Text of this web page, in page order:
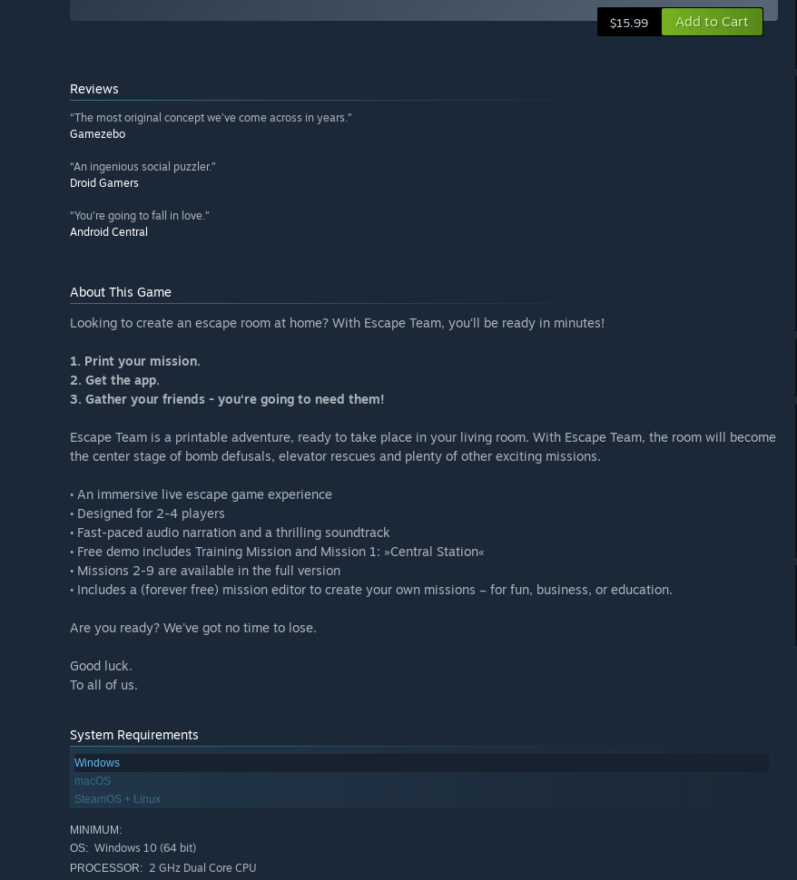
$15.99 Add to Cart
Reviews
“The most original concept we’ve come across in years.”
Gamezebo
“An ingenious social puzzler.”
Droid Gamers
“You’re going to fall in love.”
Android Central
About This Game
Looking to create an escape room at home? With Escape Team, you‘ll be ready in minutes!
1. Print your mission.
2. Get the app.
3. Gather your friends - you‘re going to need them!
Escape Team is a printable adventure, ready to take place in your living room. With Escape Team, the room will become
the center stage of bomb defusals, elevator rescues and plenty of other exciting missions.
• An immersive live escape game experience
• Designed for 2-4 players
• Fast-paced audio narration and a thrilling soundtrack
• Free demo includes Training Mission and Mission 1: »Central Station«
• Missions 2-9 are available in the full version
• Includes a (forever free) mission editor to create your own missions – for fun, business, or education.
Are you ready? We've got no time to lose.
Good luck.
To all of us.
System Requirements
Windows
macOS
SteamOS + Linux
MINIMUM:
OS: Windows 10 (64 bit)
PROCESSOR: 2 GHz Dual Core CPU